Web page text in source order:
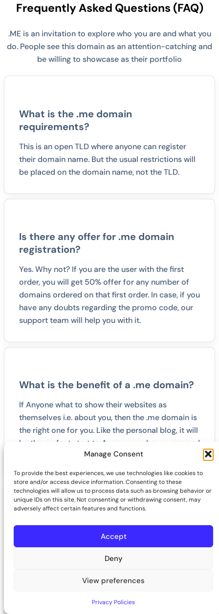
Manage Consent
To provide the best experiences, we use technologies like cookies to
store and/or access device information. Consenting to these
technologies will allow us to process data such as browsing behavior or
unique IDs on this site. Not consenting or withdrawing consent, may
adversely affect certain features and functions.
Accept
Deny
View preferences
Privacy Policies
Frequently Asked Questions (FAQ)
.ME is an invitation to explore who you are and what you
do. People see this domain as an attention-catching and
be willing to showcase as their portfolio
What is the .me domain
requirements?
This is an open TLD where anyone can register
their domain name. But the usual restrictions will
be placed on the domain name, not the TLD.
Is there any offer for .me domain
registration?
Yes. Why not? If you are the user with the first
order, you will get 50% offer for any number of
domains ordered on that first order. In case, if you
have any doubts regarding the promo code, our
support team will help you with it.
What is the benefit of a .me domain?
If Anyone what to show their websites as
themselves i.e. about you, then the .me domain is
the right one for you. Like the personal blog, it will
be the perfect start to Announce who you are and
what you gonna do like a story.
.me TLD is Montenegro's country code TLD. But
however, that's not the case for this as having a
worldwide appeal, and all major brands across